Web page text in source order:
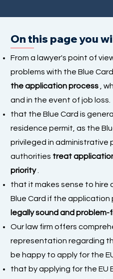
On this page you
From a lawyer's point of
problems with the Blue
the application process ,
and in the event of job loss.
that the Blue Card is
residence permit, as the
privileged in administrative
authorities treat
priority.
that it makes sense to hire
Blue Card if the application
legally sound and problem-
Our law firm offers
representation regarding
be happy to apply for the
that by applying for the EU